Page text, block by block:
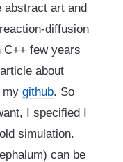
abstract art and
diffusion
C++ few years
about
my github. So
I specified I
simulation.
can be